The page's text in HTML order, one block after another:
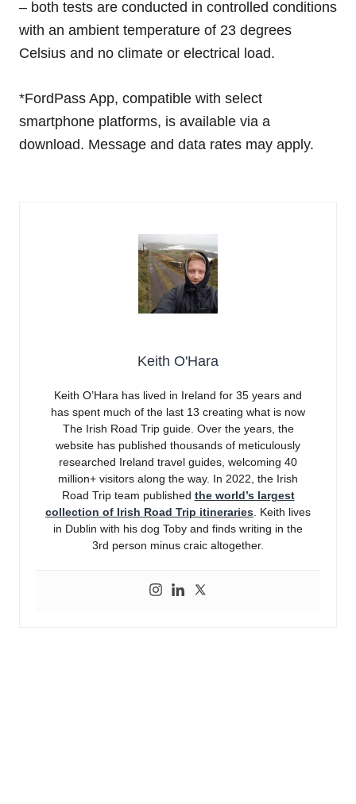
– both tests are conducted in controlled conditions
with an ambient temperature of 23 degrees
Celsius and no climate or electrical load.
*FordPass App, compatible with select
smartphone platforms, is available via a
download. Message and data rates may apply.
Keith O'Hara
Keith O’Hara has lived in Ireland for 35 years and
has spent much of the last 13 creating what is now
The Irish Road Trip guide. Over the years, the
website has published thousands of meticulously
researched Ireland travel guides, welcoming 40
million+ visitors along the way. In 2022, the Irish
Road Trip team published the world’s largest
collection of Irish Road Trip itineraries . Keith lives
in Dublin with his dog Toby and finds writing in the
3rd person minus craic altogether.